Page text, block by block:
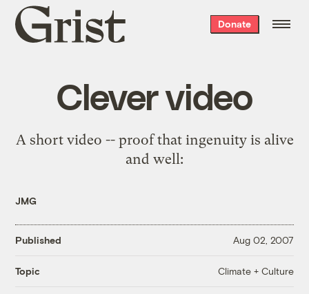
Grist
home
Donate
Clever video
A short video -- proof that ingenuity is alive
and well:
JMG
Published Aug 02, 2007
Topic Climate + Culture